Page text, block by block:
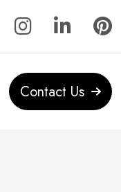
Contact Us